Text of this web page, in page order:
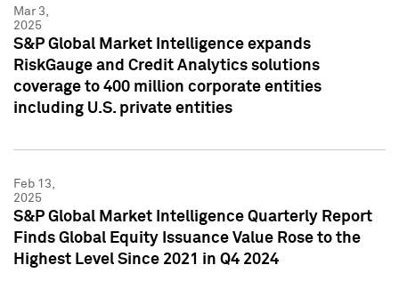
Mar 3,
2025
S&P Global Market Intelligence expands
RiskGauge and Credit Analytics solutions
coverage to 400 million corporate entities
including U.S. private entities
Feb 13,
2025
S&P Global Market Intelligence Quarterly Report
Finds Global Equity Issuance Value Rose to the
Highest Level Since 2021 in Q4 2024